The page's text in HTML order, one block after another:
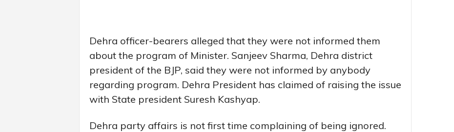
Dehra officer-bearers alleged that they were not informed them
about the program of Minister. Sanjeev Sharma, Dehra district
president of the BJP, said they were not informed by anybody
regarding program. Dehra President has claimed of raising the issue
with State president Suresh Kashyap.
Dehra party affairs is not first time complaining of being ignored.